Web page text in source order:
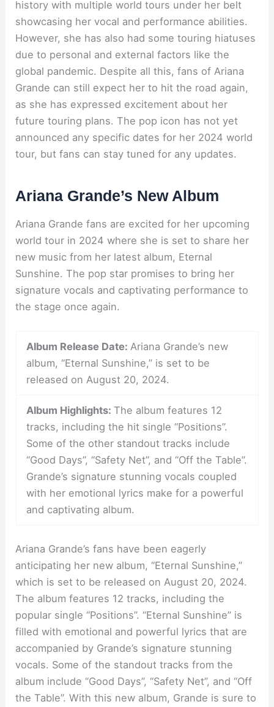
history with multiple world tours under her belt
showcasing her vocal and performance abilities.
However, she has also had some touring hiatuses
due to personal and external factors like the
global pandemic. Despite all this, fans of Ariana
Grande can still expect her to hit the road again,
as she has expressed excitement about her
future touring plans. The pop icon has not yet
announced any specific dates for her 2024 world
tour, but fans can stay tuned for any updates.
Ariana Grande’s New Album
Ariana Grande fans are excited for her upcoming
world tour in 2024 where she is set to share her
new music from her latest album, Eternal
Sunshine. The pop star promises to bring her
signature vocals and captivating performance to
the stage once again.
Album Release Date: Ariana Grande’s new
album, “Eternal Sunshine,” is set to be
released on August 20, 2024.
Album Highlights: The album features 12
tracks, including the hit single “Positions”.
Some of the other standout tracks include
“Good Days”, “Safety Net”, and “Off the Table”.
Grande’s signature stunning vocals coupled
with her emotional lyrics make for a powerful
and captivating album.
Ariana Grande’s fans have been eagerly
anticipating her new album, “Eternal Sunshine,”
which is set to be released on August 20, 2024.
The album features 12 tracks, including the
popular single “Positions”. “Eternal Sunshine” is
filled with emotional and powerful lyrics that are
accompanied by Grande’s signature stunning
vocals. Some of the standout tracks from the
album include “Good Days”, “Safety Net”, and “Off
the Table”. With this new album, Grande is sure to